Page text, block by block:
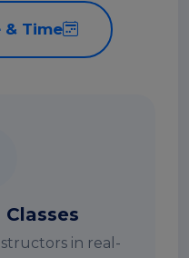
& Time
in real-